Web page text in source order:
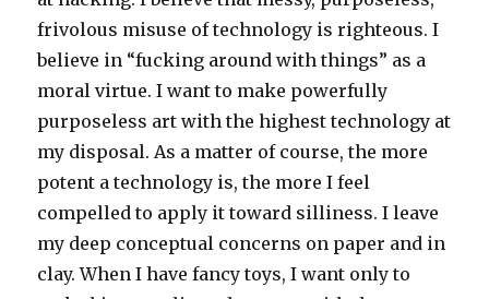
frivolous misuse of technology is righteous. I
believe in “fucking around with things” as a
moral virtue. I want to make powerfully
purposeless art with the highest technology at
my disposal. As a matter of course, the more
potent a technology is, the more I feel
compelled to apply it toward silliness. I leave
my deep conceptual concerns on paper and in
clay. When I have fancy toys, I want only to